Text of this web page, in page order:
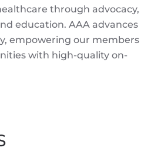
through advocacy,
education. AAA advances
empowering our members
with high-quality on-